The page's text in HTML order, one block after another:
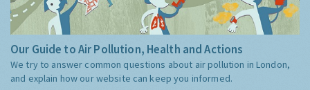
Our Guide to Air Pollution, Health and Actions
We try to answer common questions about air pollution in London,
and explain how our website can keep you informed.